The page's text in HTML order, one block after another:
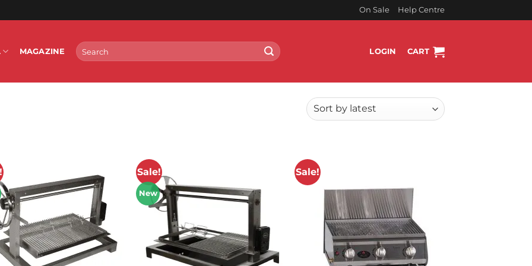
On Sale Help Centre
MAGAZINE
Search
for:
LOGIN CART
Sale!
New
Sale!